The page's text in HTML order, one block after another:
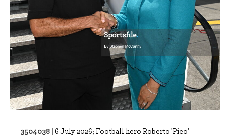
3504038 | 6 July 2026; Football hero Roberto 'Pico'